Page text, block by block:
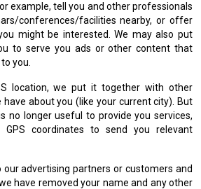
example, tell you and other professionals
conferences/facilities nearby, or offer
might be interested. We may also put
to serve you ads or other content that
you.
location, we put it together with other
about you (like your current city). But
no longer useful to provide you services,
GPS coordinates to send you relevant
our advertising partners or customers and
have removed your name and any other